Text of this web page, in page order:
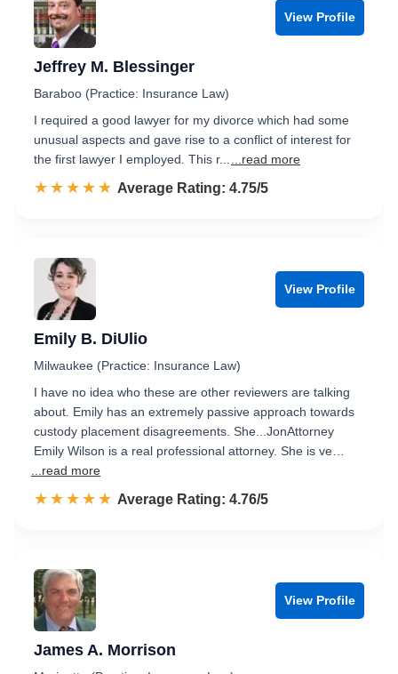
View Profile
Jeffrey M. Blessinger
Baraboo (Practice: Insurance Law)
I required a good lawyer for my divorce which had some
unusual aspects and gave rise to a conflict of interest for
the first lawyer I employed. This r...
...read more
☆☆☆☆☆
★★★★★ Rated 4.8 out of 5
Average Rating: 4.75/5
View Profile
Emily B. DiUlio
Milwaukee (Practice: Insurance Law)
I have no idea who these are other reviewers are talking
about. Emily has an extremely passive approach towards
custody placement disagreements. She...JonAttorney
Emily Wilson is a real professional attorney. She is ve…
...read more
☆☆☆☆☆
★★★★★ Rated 4.8 out of 5
Average Rating: 4.76/5
View Profile
James A. Morrison